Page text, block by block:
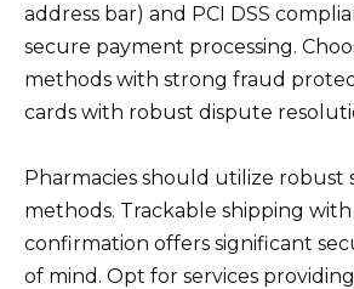
address bar) and PCI DSS
secure payment processing.
methods with strong fraud
cards with robust dispute
Pharmacies should utilize robust
methods. Trackable shipping
confirmation offers significant
of mind. Opt for services